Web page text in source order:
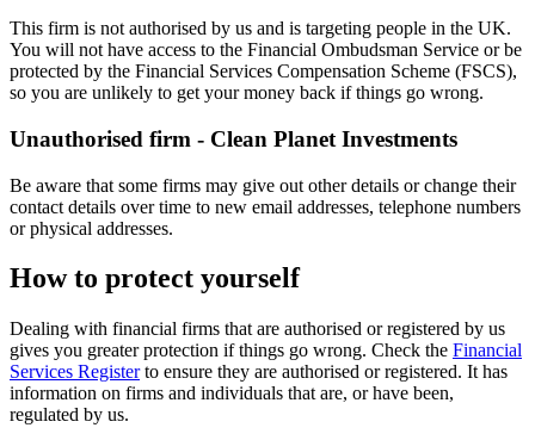
This firm is not authorised by us and is targeting people in the UK.
You will not have access to the Financial Ombudsman Service or be
protected by the Financial Services Compensation Scheme (FSCS),
so you are unlikely to get your money back if things go wrong.
Unauthorised firm - Clean Planet Investments
Be aware that some firms may give out other details or change their
contact details over time to new email addresses, telephone numbers
or physical addresses.
How to protect yourself
Dealing with financial firms that are authorised or registered by us
gives you greater protection if things go wrong. Check the Financial
Services Registerto ensure they are authorised or registered. It has
information on firms and individuals that are, or have been,
regulated by us.